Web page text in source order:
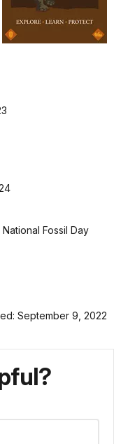
Fossil Day
September 9, 2022